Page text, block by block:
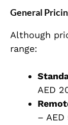
General
Although
range:
AED
– AED